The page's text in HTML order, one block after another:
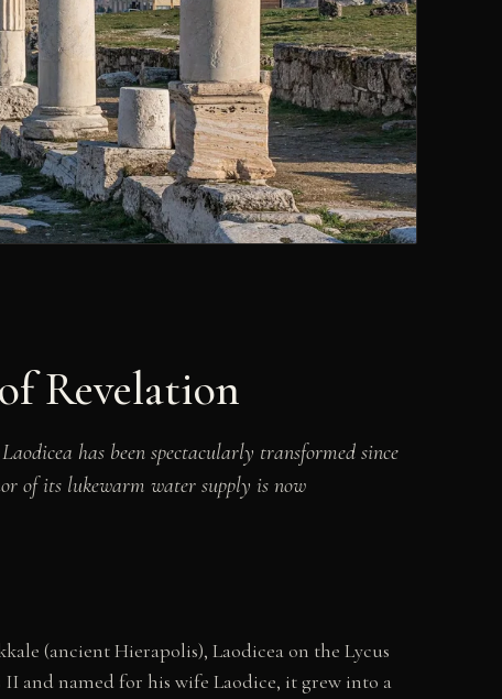
Revelation
has been spectacularly transformed since
of its lukewarm water supply is now
(ancient Hierapolis), Laodicea on the Lycus
and named for his wife Laodice, it grew into a